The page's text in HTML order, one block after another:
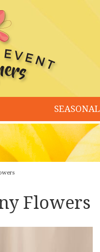
SEASONAL
Flowers